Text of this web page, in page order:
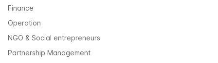
Finance
Operation
NGO & Social entrepreneurs
Partnership Management